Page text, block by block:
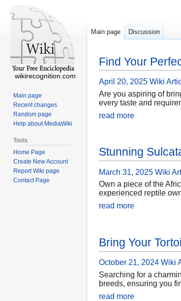
Find Your
April 20, 2025 Wiki
Are you aspiring of
every taste and
read more
Stunning
March 31, 2025 Wiki
Own a piece of the
experienced reptile
read more
Bring Your
October 21, 2024 Wiki
Searching for a
breeds, ensuring you
read more
Main page Discussion
wikirecognition.com
Main page
Recent changes
Random page
Help about MediaWiki
Tools
Home Page
Create New Account
Report Wiki page
Contact Page